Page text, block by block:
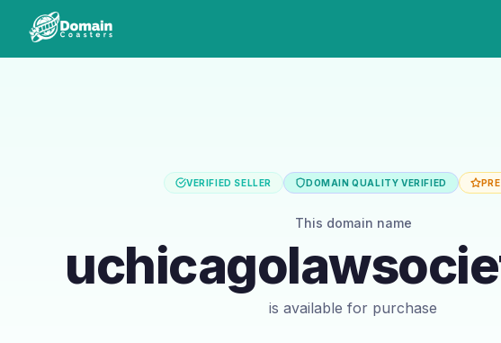
VERIFIED SELLER DOMAIN QUALITY VERIFIED
This domain name
is available for purchase